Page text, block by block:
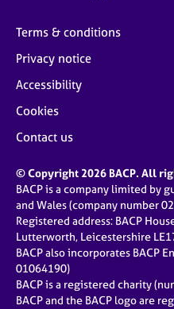
Terms & conditions
Privacy notice
Accessibility
Cookies
Contact us
© Copyright 2026 BACP. All
BACP is a company limited by
and Wales (company number
Registered address: BACP
Lutterworth, Leicestershire
BACP also incorporates BACP
01064190)
BACP is a registered charity
BACP and the BACP logo are